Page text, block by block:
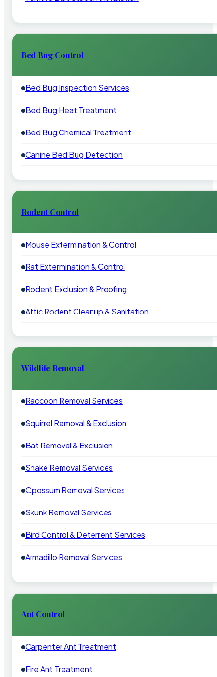
Bed Bug Control
Bed Bug Inspection Services
Bed Bug Heat Treatment
Bed Bug Chemical Treatment
Canine Bed Bug Detection
Rodent Control
Mouse Extermination & Control
Rat Extermination & Control
Rodent Exclusion & Proofing
Attic Rodent Cleanup & Sanitation
Wildlife Removal
Raccoon Removal Services
Squirrel Removal & Exclusion
Bat Removal & Exclusion
Snake Removal Services
Opossum Removal Services
Skunk Removal Services
Bird Control & Deterrent Services
Armadillo Removal Services
Ant Control
Carpenter Ant Treatment
Fire Ant Treatment